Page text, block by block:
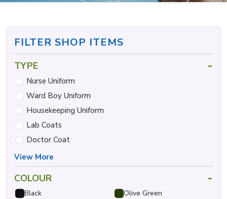
FILTER SHOP ITEMS
TYPE -
Nurse Uniform
Ward Boy Uniform
Housekeeping Uniform
Lab Coats
Doctor Coat
View More
COLOUR -
Black
Olive Green